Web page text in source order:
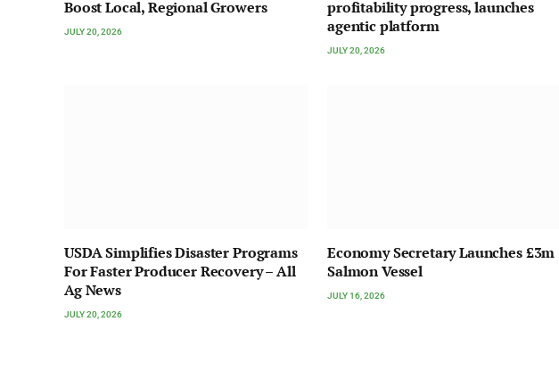
Boost Local, Regional Growers
JULY 20, 2026
profitability progress, launches
agentic platform
JULY 20, 2026
USDA Simplifies Disaster Programs
For Faster Producer Recovery – All
Ag News
JULY 20, 2026
Economy Secretary Launches £3m
Salmon Vessel
JULY 16, 2026